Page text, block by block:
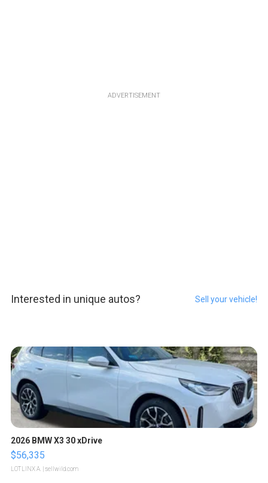
ADVERTISEMENT
Interested in unique autos? Sell your vehicle!
2026 BMW X3 30 xDrive
$56,335
LOTLINX A. | sellwild.com